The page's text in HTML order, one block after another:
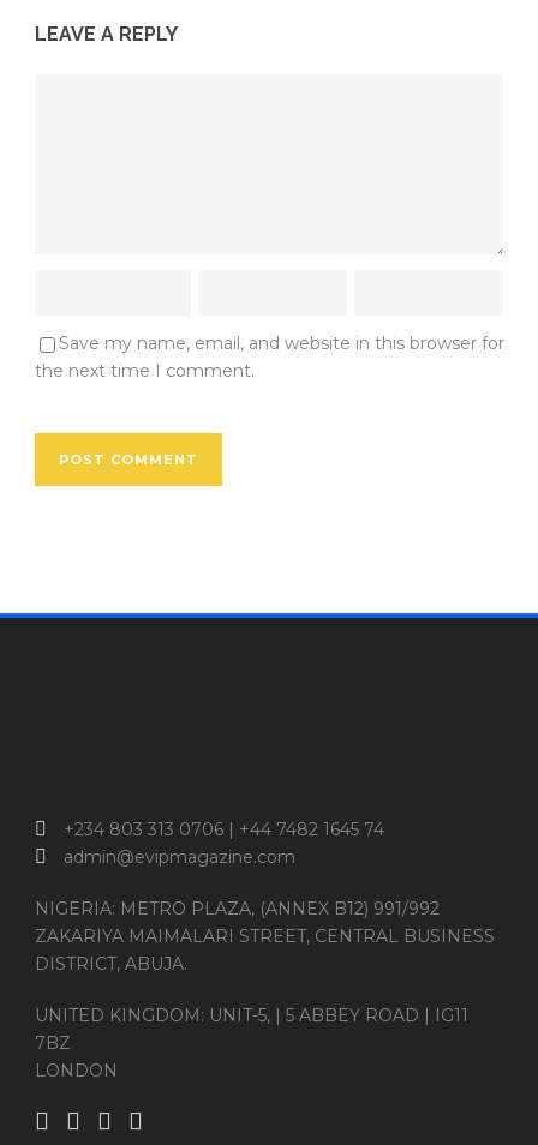
LEAVE A REPLY
Save my name, email, and website in this browser for
the next time I comment.
+234 803 313 0706 | +44 7482 1645 74
admin@evipmagazine.com
NIGERIA: METRO PLAZA, (ANNEX B12) 991/992
ZAKARIYA MAIMALARI STREET, CENTRAL BUSINESS
DISTRICT, ABUJA.
UNITED KINGDOM: UNIT-5, | 5 ABBEY ROAD | IG11
7BZ
LONDON